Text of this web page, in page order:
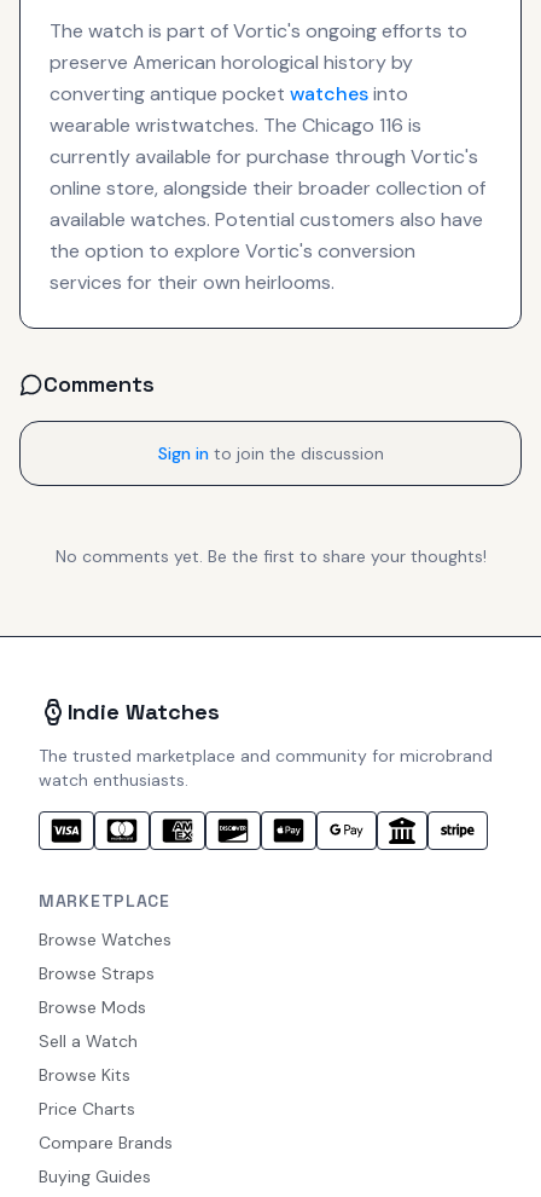
The watch is part of Vortic's ongoing efforts to
preserve American horological history by
converting antique pocket watchesinto
wearable wristwatches. The Chicago 116 is
currently available for purchase through Vortic's
online store, alongside their broader collection of
available watches. Potential customers also have
the option to explore Vortic's conversion
services for their own heirlooms.
Comments
Sign in to join the discussion
No comments yet. Be the first to share your thoughts!
Indie Watches
The trusted marketplace and community for microbrand
watch enthusiasts.
MARKETPLACE
Browse Watches
Browse Straps
Browse Mods
Sell a Watch
Browse Kits
Price Charts
Compare Brands
Buying Guides